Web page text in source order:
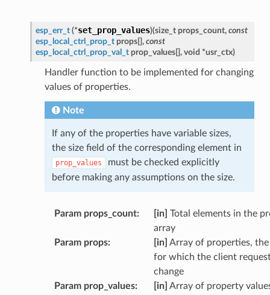
esp_err_t (*set_prop_values)(size_t props_count, const
esp_local_ctrl_prop_t props[], const
esp_local_ctrl_prop_val_t prop_values[], void *usr_ctx)
Handler function to be implemented for changing
values of properties.
Note
If any of the properties have variable sizes,
the size field of the corresponding element in
prop_values
must be checked explicitly
before making any assumptions on the size.
Param props_count: [in] Total elements in the
array
Param props: [in] Array of properties, the
for which the client
change
Param prop_values: [in] Array of property